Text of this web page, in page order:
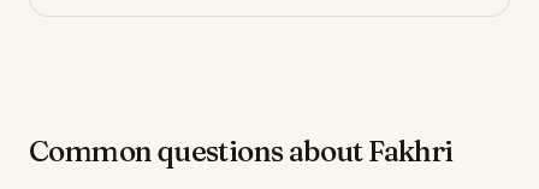
Common questions about Fakhri